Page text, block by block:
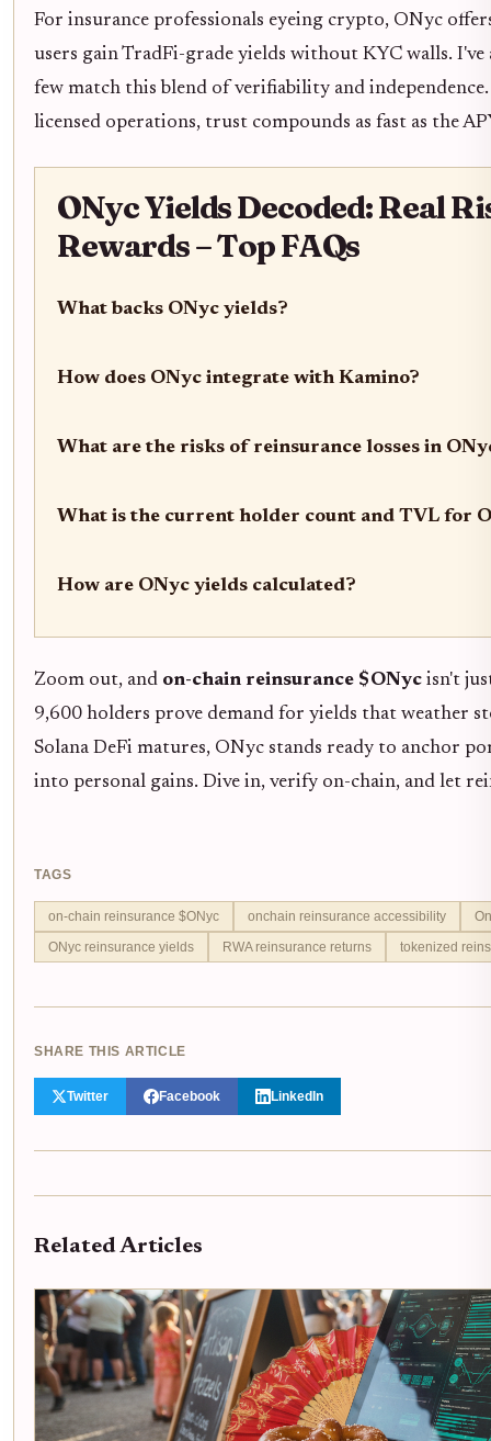
For insurance professionals eyeing crypto, ONyc
users gain TradFi-grade yields without KYC walls. I've
few match this blend of verifiability and
licensed operations, trust compounds as fast as the
ONyc Yields Decoded: Real
Rewards – Top FAQs
What backs ONyc yields?
How does ONyc integrate with Kamino?
What are the risks of reinsurance losses in
What is the current holder count and TVL for
How are ONyc yields calculated?
Zoom out, and on-chain reinsurance $ONyc isn't
9,600 holders prove demand for yields that weather
Solana DeFi matures, ONyc stands ready to anchor
into personal gains. Dive in, verify on-chain, and let
TAGS
on-chain reinsurance $ONyc onchain reinsurance accessibility
ONyc reinsurance yields
RWA reinsurance returns tokenized
SHARE THIS ARTICLE
Twitter Facebook LinkedIn
Related Articles